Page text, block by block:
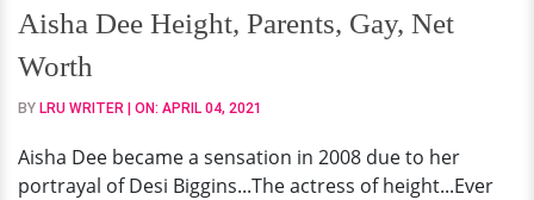
Parents,
Gay,
Net
Worth
Aisha Dee Height, Parents, Gay, Net
Worth
BY LRU WRITER | ON: APRIL 04, 2021
Aisha Dee became a sensation in 2008 due to her
portrayal of Desi Biggins...The actress of height...Ever